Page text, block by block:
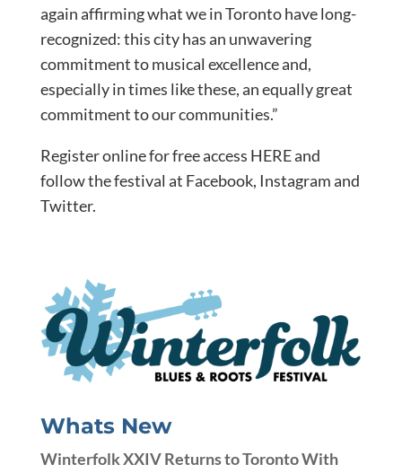
again affirming what we in Toronto have long-
recognized: this city has an unwavering
commitment to musical excellence and,
especially in times like these, an equally great
commitment to our communities.”
Register online for free access HERE and
follow the festival at Facebook, Instagram and
Twitter.
Whats New
Winterfolk XXIV Returns to Toronto With